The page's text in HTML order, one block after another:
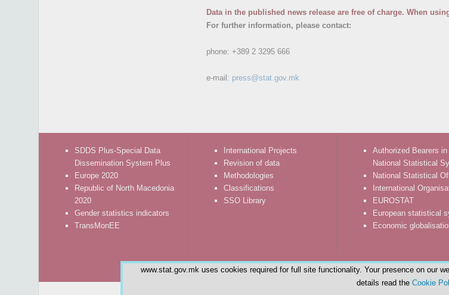
Data in the published news release are free of charge. When
For further information, please contact:
phone: +389 2 3295 666
e-mail: press@stat.gov.mk
SDDS Plus-Special Data
Dissemination System Plus
Europe 2020
Republic of North Macedonia
2020
Gender statistics indicators
TransMonEE
International Projects
Revision of data
Methodologies
Classifications
SSO Library
Authorized Bearers in
National Statistical
National Statistical
International
EUROSTAT
European statistical
Economic
www.stat.gov.mk uses cookies required for full site functionality. Your presence on our
details read the Cookie